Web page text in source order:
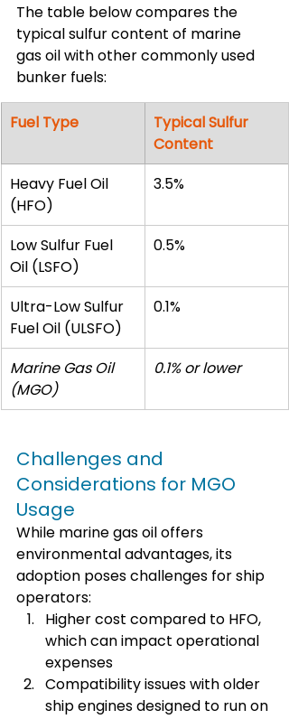
The table below compares the
typical sulfur content of marine
gas oil with other commonly used
bunker fuels:
Fuel Type
Typical Sulfur
Content
Heavy Fuel Oil
(HFO)
3.5%
Low Sulfur Fuel
Oil (LSFO)
0.5%
Ultra-Low Sulfur
Fuel Oil (ULSFO)
0.1%
Marine Gas Oil
(MGO)
0.1% or lower
Challenges and
Considerations for MGO
Usage
While marine gas oil offers
environmental advantages, its
adoption poses challenges for ship
operators:
Higher cost compared to HFO,
which can impact operational
expenses
Compatibility issues with older
ship engines designed to run on